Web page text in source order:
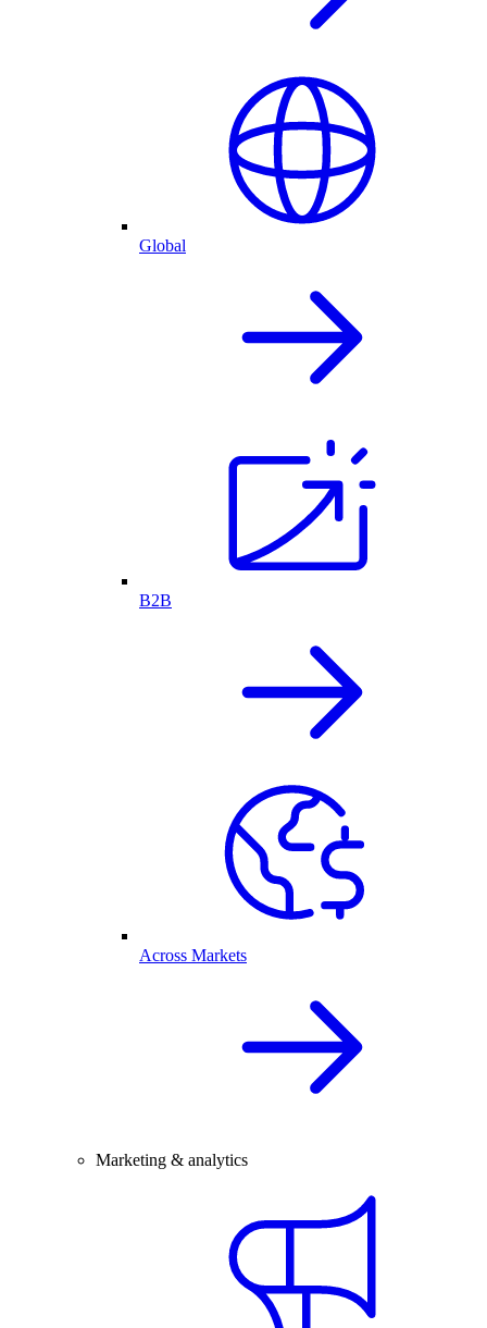
Global
B2B
Across Markets
Marketing & analytics